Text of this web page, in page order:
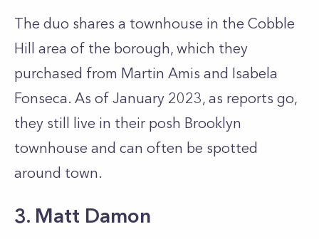
The duo shares a townhouse in the Cobble
Hill area of the borough, which they
purchased from Martin Amis and Isabela
Fonseca. As of January 2023, as reports go,
they still live in their posh Brooklyn
townhouse and can often be spotted
around town.
3. Matt Damon